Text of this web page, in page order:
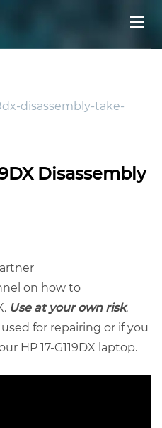
disassembly-take-
Disassembly
on how to
Use at your own risk,
for repairing or if you
HP 17-G119DX laptop.